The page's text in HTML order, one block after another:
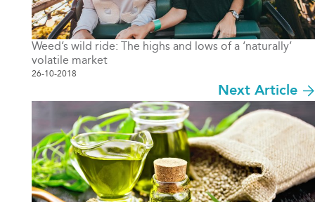
Weed’s wild ride: The highs and lows of a ‘naturally’
volatile market
26-10-2018
Next Article